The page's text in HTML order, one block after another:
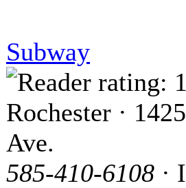
Subway
Rochester ·
Ave.
585-410-6108 ·